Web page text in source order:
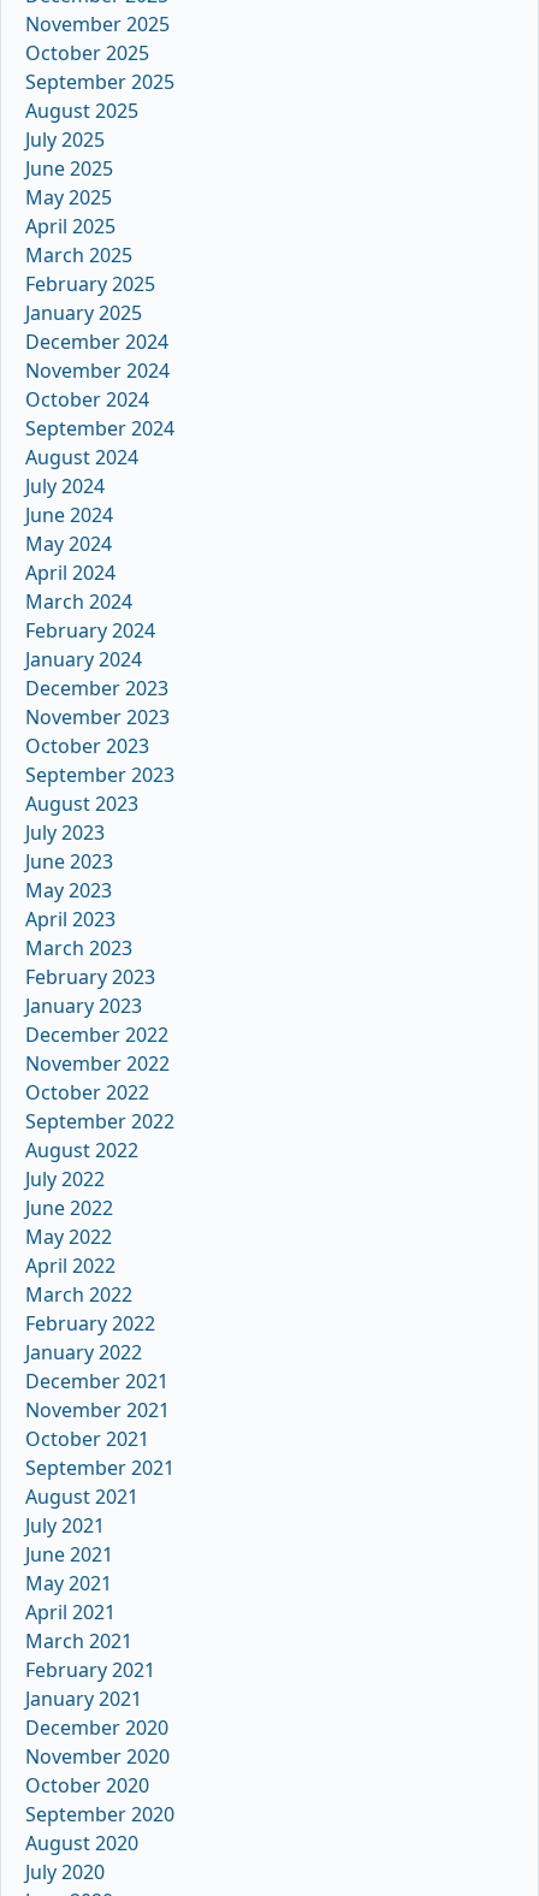
November 2025
October 2025
September 2025
August 2025
July 2025
June 2025
May 2025
April 2025
March 2025
February 2025
January 2025
December 2024
November 2024
October 2024
September 2024
August 2024
July 2024
June 2024
May 2024
April 2024
March 2024
February 2024
January 2024
December 2023
November 2023
October 2023
September 2023
August 2023
July 2023
June 2023
May 2023
April 2023
March 2023
February 2023
January 2023
December 2022
November 2022
October 2022
September 2022
August 2022
July 2022
June 2022
May 2022
April 2022
March 2022
February 2022
January 2022
December 2021
November 2021
October 2021
September 2021
August 2021
July 2021
June 2021
May 2021
April 2021
March 2021
February 2021
January 2021
December 2020
November 2020
October 2020
September 2020
August 2020
July 2020